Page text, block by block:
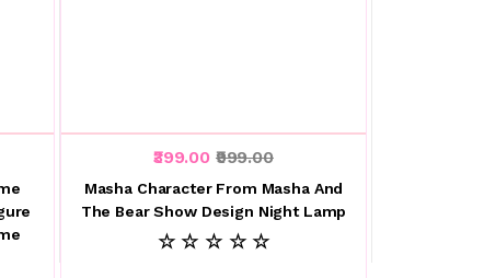
₹399.00 ₹999.00
Masha Character From Masha And
The Bear Show Design Night Lamp
☆ ☆ ☆ ☆ ☆